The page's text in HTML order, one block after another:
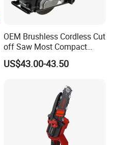
OEM Brushless Cordless Cut
off Saw Most Compact
Metal Cutting Circular Saw
DMC300 Style
US$43.00-43.50